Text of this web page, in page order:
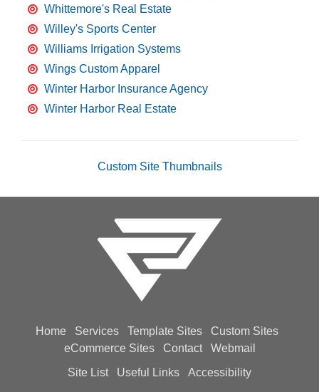
Whittemore's Real Estate
Willey's Sports Center
Williams Irrigation Systems
Wings Custom Apparel
Winter Harbor Insurance Agency
Winter Harbor Real Estate
Custom Site Thumbnails
Home Services Template Sites
Custom Sites
eCommerce Sites
Contact
Webmail
Site List
Useful Links
Accessibility